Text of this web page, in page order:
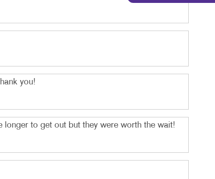
you!
longer to get out but they were worth the wait!